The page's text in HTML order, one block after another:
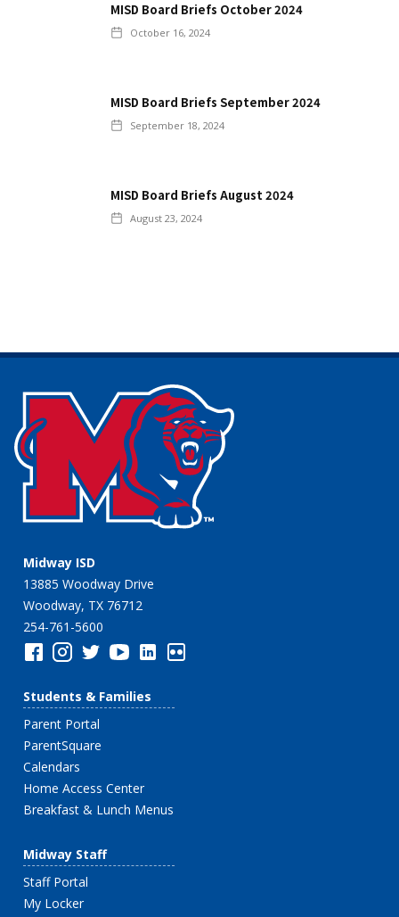
MISD Board Briefs October 2024
October 16, 2024
MISD Board Briefs September 2024
September 18, 2024
MISD Board Briefs August 2024
August 23, 2024
Midway ISD
13885 Woodway Drive
Woodway, TX 76712
254-761-5600
Students & Families
Parent Portal
ParentSquare
Calendars
Home Access Center
Breakfast & Lunch Menus
Midway Staff
Staff Portal
My Locker